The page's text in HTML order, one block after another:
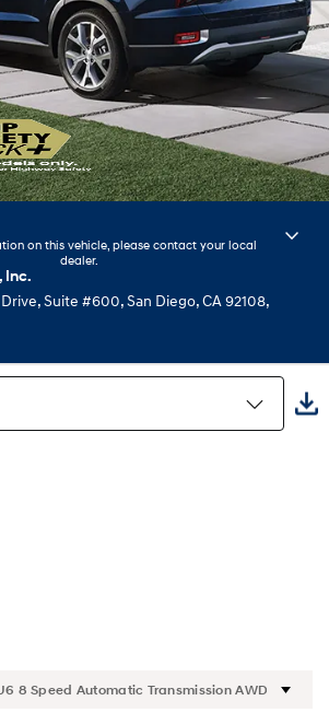
on this vehicle, please contact your local
dealer.
Inc.
Suite #600, San Diego, CA 92108,